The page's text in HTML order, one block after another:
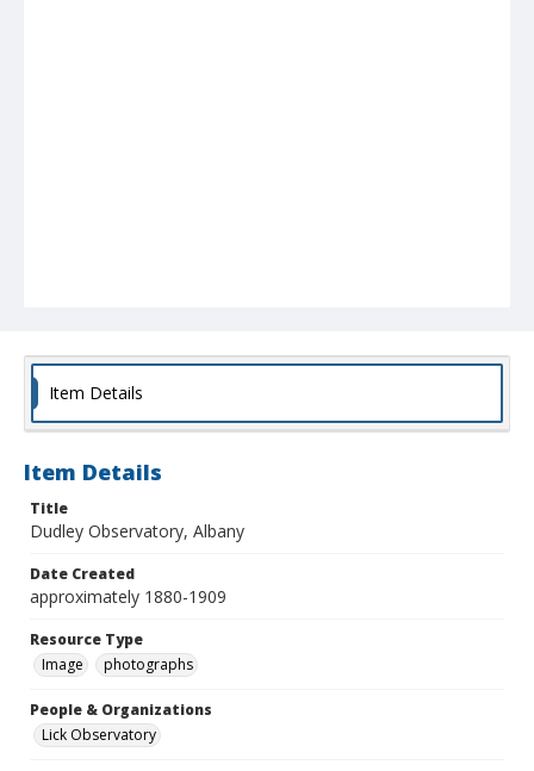
Item Details
Item Details
Title
Dudley Observatory, Albany
Date Created
approximately 1880-1909
Resource Type
Image
photographs
People & Organizations
Lick Observatory